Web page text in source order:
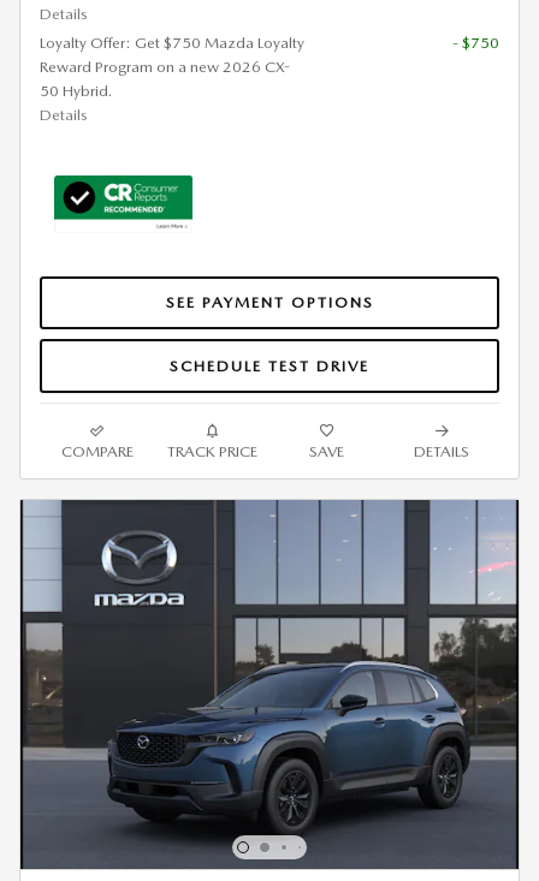
Details
Loyalty Offer: Get $750 Mazda Loyalty
Reward Program on a new 2026 CX-
50 Hybrid.
Details
- $750
SEE PAYMENT OPTIONS
SCHEDULE TEST DRIVE
COMPARE TRACK PRICE SAVE DETAILS